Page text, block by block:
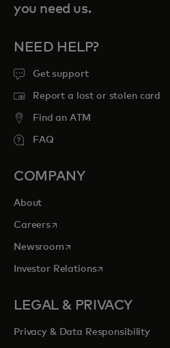
you need us.
NEED HELP?
Get support
Report a lost or stolen card
Find an ATM
FAQ
COMPANY
About
Careersopens in a new tab
Newsroomopens in a new tab
Investor Relationsopens in a new
LEGAL & PRIVACY
Privacy & Data Responsibility